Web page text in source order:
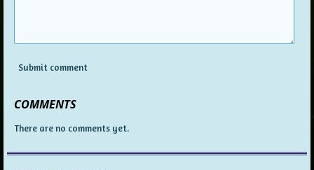
Submit comment
COMMENTS
There are no comments yet.